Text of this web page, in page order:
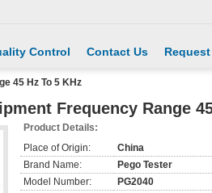
Control Contact Us
45 Hz To 5 KHz
Frequency Range
Product Details:
Place of Origin:
China
Brand Name:
Pego Tester
Model Number:
PG2040